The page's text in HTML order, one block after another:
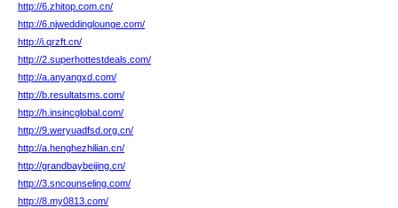
http://6.zhitop.com.cn/
http://6.njweddinglounge.com/
http://i.qrzft.cn/
http://2.superhottestdeals.com/
http://a.anyangxd.com/
http://b.resultatsms.com/
http://h.insincglobal.com/
http://9.weryuadfsd.org.cn/
http://a.henghezhilian.cn/
http://grandbaybeijing.cn/
http://3.sncounseling.com/
http://8.my0813.com/